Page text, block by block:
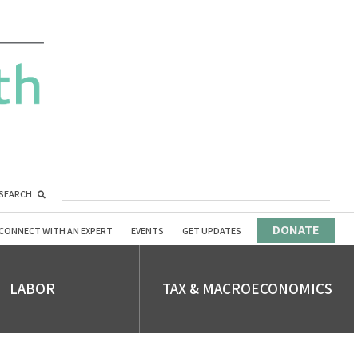
WITH AN EXPERT EVENTS GET UPDATES DONATE
LABOR TAX & MACROECONOMICS